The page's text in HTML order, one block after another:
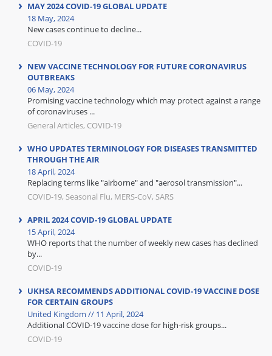
MAY 2024 COVID-19 GLOBAL UPDATE
18 May, 2024
New cases continue to decline...
COVID-19
NEW VACCINE TECHNOLOGY FOR FUTURE CORONAVIRUS
OUTBREAKS
06 May, 2024
Promising vaccine technology which may protect against a range
of coronaviruses ...
General Articles, COVID-19
WHO UPDATES TERMINOLOGY FOR DISEASES TRANSMITTED
THROUGH THE AIR
18 April, 2024
Replacing terms like "airborne" and "aerosol transmission"...
COVID-19, Seasonal Flu, MERS-CoV, SARS
APRIL 2024 COVID-19 GLOBAL UPDATE
15 April, 2024
WHO reports that the number of weekly new cases has declined
by...
COVID-19
UKHSA RECOMMENDS ADDITIONAL COVID-19 VACCINE DOSE
FOR CERTAIN GROUPS
United Kingdom // 11 April, 2024
Additional COVID-19 vaccine dose for high-risk groups...
COVID-19